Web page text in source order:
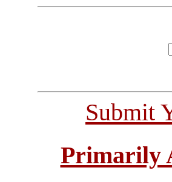
Submit
Primarily